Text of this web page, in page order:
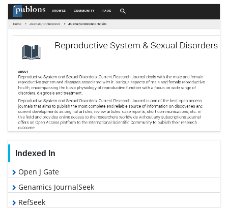
Indexed In
Open J Gate
Genamics JournalSeek
RefSeek